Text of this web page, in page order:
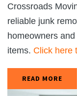
Crossroads
reliable junk
homeowners
items. Click here
READ MORE